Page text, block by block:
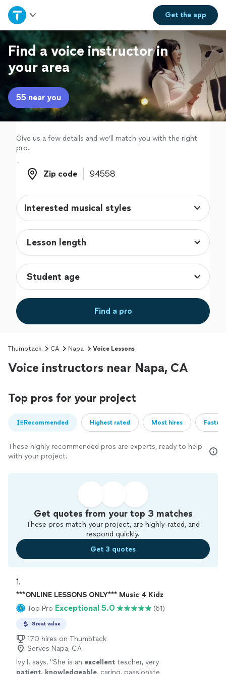
Get theapp
Home
Explore Services
Join as a pro
Sign up
Log in
Find a voice instructor in
your area
55 near you
Give us a few details and we'll match you with the right
pro.
Zip code
Zip code
Interested musical styles
Find a pro
Thumbtack CA Napa Voice Lessons
Voice instructors near Napa, CA
Top pros for your project
Recommended Highest rated Most hires
These highly recommended pros are experts, ready to help
with your project.
Get quotes from your top 3 matches
These pros match your project, are highly-rated, and
respond quickly.
Get 3 quotes
1.
***ONLINE LESSONS ONLY*** Music 4 Kidz
Top Pro Exceptional 5.0 (61)
Great value
170 hires on Thumbtack
Serves Napa, CA
Ivy I. says, "She is an excellent teacher, very
patient, knowledgeable, caring, passionate